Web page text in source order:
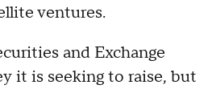
ventures.
and Exchange
it is seeking to raise, but